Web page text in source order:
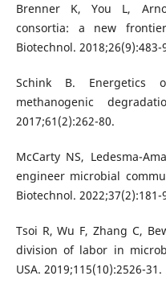
Brenner K, You L,
consortia: a new
Biotechnol. 2018;26(9):483-
Schink B. Energetics
methanogenic
2017;61(2):262-80.
McCarty NS, Ledesma-
engineer microbial
Biotechnol. 2022;37(2):181-
Tsoi R, Wu F, Zhang C,
division of labor in
USA. 2019;115(10):2526-31.